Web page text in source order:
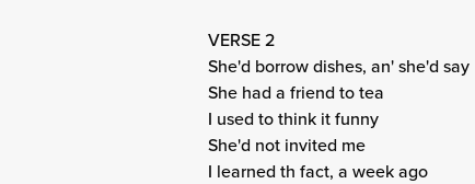
VERSE 2
She'd borrow dishes, an' she'd say
She had a friend to tea
I used to think it funny
She'd not invited me
I learned th fact, a week ago